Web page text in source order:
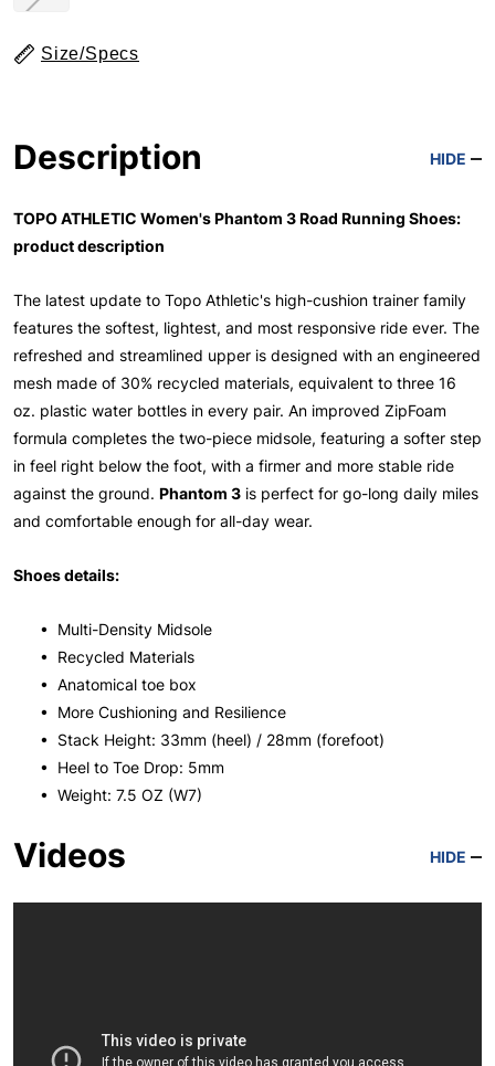
Size/Specs
Description HIDE
TOPO ATHLETIC Women's Phantom 3 Road Running Shoes:
product description
The latest update to Topo Athletic's high-cushion trainer family
features the softest, lightest, and most responsive ride ever. The
refreshed and streamlined upper is designed with an engineered
mesh made of 30% recycled materials, equivalent to three 16
oz. plastic water bottles in every pair. An improved ZipFoam
formula completes the two-piece midsole, featuring a softer step
in feel right below the foot, with a firmer and more stable ride
against the ground. Phantom 3 is perfect for go-long daily miles
and comfortable enough for all-day wear.
Shoes details:
• Multi-Density Midsole
• Recycled Materials
• Anatomical toe box
• More Cushioning and Resilience
• Stack Height: 33mm (heel) / 28mm (forefoot)
• Heel to Toe Drop: 5mm
• Weight: 7.5 OZ (W7)
Videos HIDE